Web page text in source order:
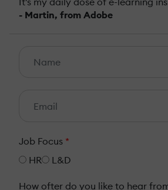
- Martin, from Adobe
Job Focus *
HR
L&D
How ofter do you like to hear